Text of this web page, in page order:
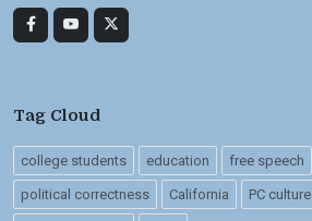
Tag Cloud
college students education free speech
political correctness California PC culture